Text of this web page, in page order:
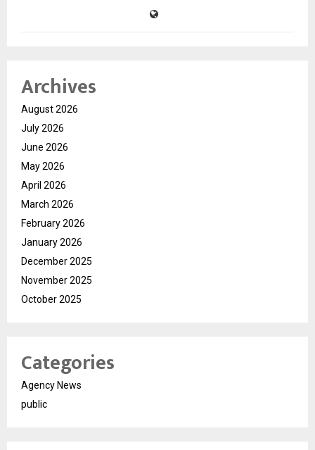
Archives
August 2026
July 2026
June 2026
May 2026
April 2026
March 2026
February 2026
January 2026
December 2025
November 2025
October 2025
Categories
Agency News
public